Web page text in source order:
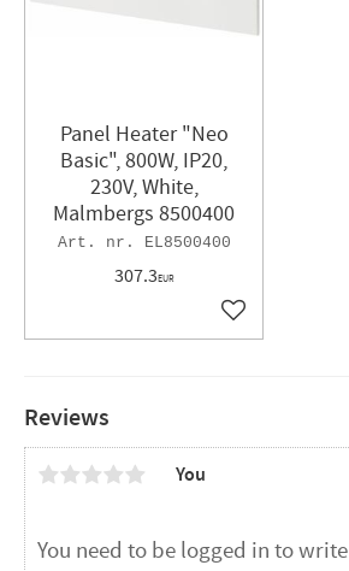
Reviews
You
Panel Heater "Neo
Basic", 800W, IP20,
230V, White,
Malmbergs 8500400
EL8500400
307.3EUR
Add to favorites